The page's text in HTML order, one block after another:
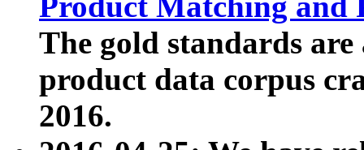
The gold standards
product data corpus
2016.